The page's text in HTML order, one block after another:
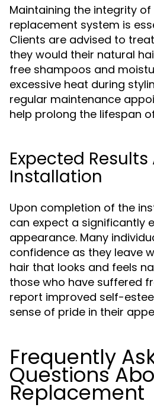
Maintaining the integrity of
replacement system is
Clients are advised to
they would their natural
free shampoos and
excessive heat during
regular maintenance
help prolong the lifespan
Expected
Installation
Upon completion of the
can expect a significantly
appearance. Many
confidence as they leave
hair that looks and feels
those who have suffered
report improved self-
sense of pride in their
Frequently
Questions
Replacement